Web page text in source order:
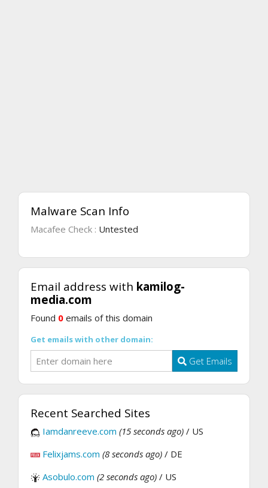
Malware Scan Info
Macafee Check : Untested
Email address with kamilog-
media.com
Found 0 emails of this domain
Get emails with other domain:
Get Emails
Recent Searched Sites
Iamdanreeve.com (15 seconds ago) / US
Felixjams.com (8 seconds ago) / DE
Asobulo.com (2 seconds ago) / US